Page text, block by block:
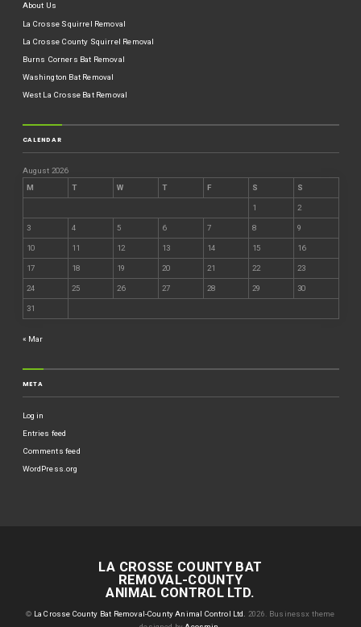
About Us
La Crosse Squirrel Removal
La Crosse County Squirrel Removal
Burns Corners Bat Removal
Washington Bat Removal
West La Crosse Bat Removal
CALENDAR
August 2026
M
T W T F S S
1 2
3 4 5 6 7 8 9
10 11 12 13 14 15 16
17 18 19 20 21 22 23
24 25 26 27 28 29 30
31
« Mar
META
Log in
Entries feed
Comments feed
WordPress.org
LA CROSSE COUNTY BAT
REMOVAL-COUNTY
ANIMAL CONTROL LTD.
© La Crosse County Bat Removal-County Animal Control Ltd. 2026. Businessx theme